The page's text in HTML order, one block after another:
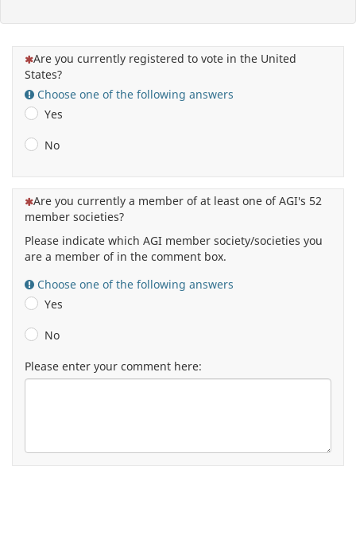
(This question is mandatory)
Are you currently registered to vote in the United
States?
Choose one of the following answers
Yes
No
(This question is mandatory)
Are you currently a member of at least one of AGI's 52
member societies?
Please indicate which AGI member society/societies you
are a member of in the comment box.
Choose one of the following answers
Yes
No
Please enter your comment here: